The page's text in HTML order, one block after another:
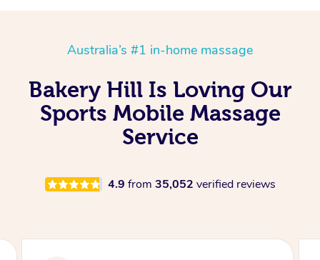
Australia’s #1 in-home massage
Bakery Hill Is Loving Our
Sports Mobile Massage
Service
4.9 from 35,052 verified reviews